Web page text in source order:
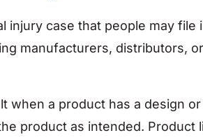
injury case that people may file
manufacturers, distributors,
when a product has a design
product as intended. Product